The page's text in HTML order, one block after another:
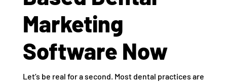
Marketing
Software Now
Let’s be real for a second. Most dental practices are